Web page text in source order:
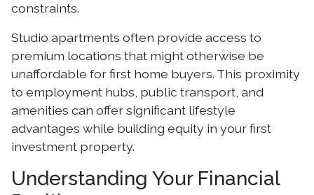
constraints.
Studio apartments often provide access to
premium locations that might otherwise be
unaffordable for first home buyers. This proximity
to employment hubs, public transport, and
amenities can offer significant lifestyle
advantages while building equity in your first
investment property.
Understanding Your Financial